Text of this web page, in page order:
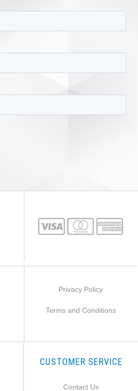
Privacy Policy
Terms and Conditions
CUSTOMER SERVICE
Contact Us